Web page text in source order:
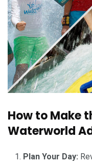
How to Make
Waterworld
Plan Your Day: